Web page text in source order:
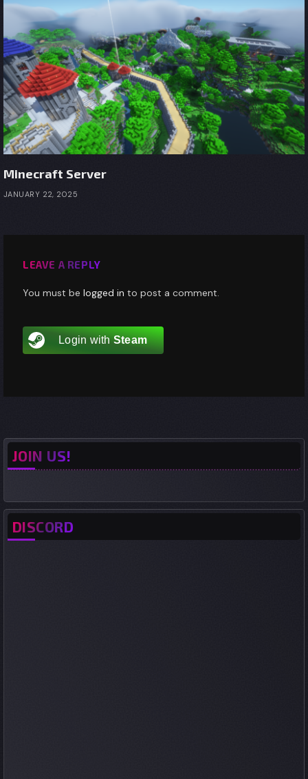
Minecraft Server
JANUARY 22, 2025
LEAVE A REPLY
You must be logged in to post a comment.
Login withSteam
JOIN US!
DISCORD